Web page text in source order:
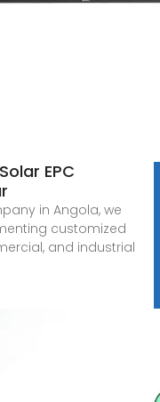
EPC
in Angola, we
customized
and industrial